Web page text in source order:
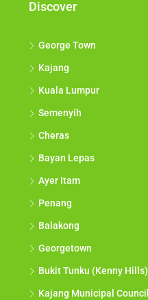
Discover
George Town
Kajang
Kuala Lumpur
Semenyih
Cheras
Bayan Lepas
Ayer Itam
Penang
Balakong
Georgetown
Bukit Tunku (Kenny Hills)
Kajang Municipal Council